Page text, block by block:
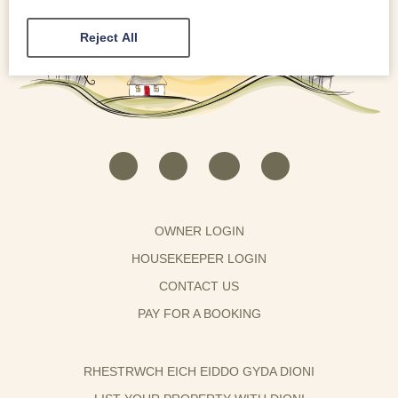
OWNER LOGIN
HOUSEKEEPER LOGIN
CONTACT US
PAY FOR A BOOKING
RHESTRWCH EICH EIDDO GYDA DIONI
Reject All